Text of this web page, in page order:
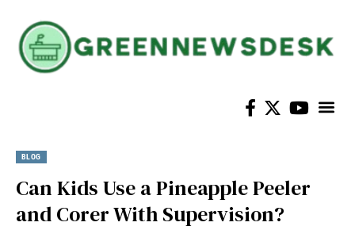
BLOG
Can Kids Use a Pineapple Peeler
and Corer With Supervision?